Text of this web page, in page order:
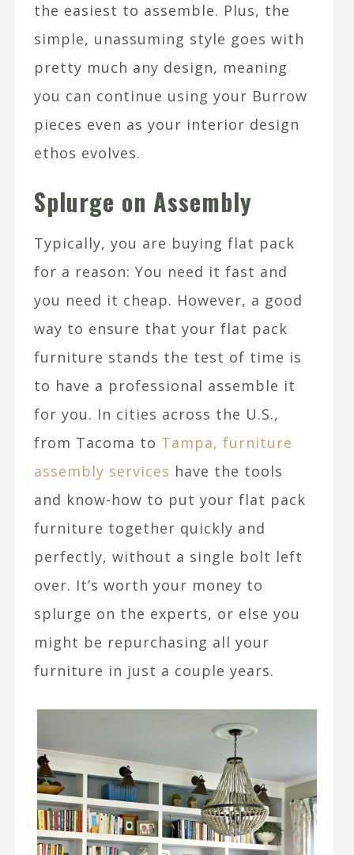
the easiest to assemble. Plus, the
simple, unassuming style goes with
pretty much any design, meaning
you can continue using your Burrow
pieces even as your interior design
ethos evolves.
Splurge on Assembly
Typically, you are buying flat pack
for a reason: You need it fast and
you need it cheap. However, a good
way to ensure that your flat pack
furniture stands the test of time is
to have a professional assemble it
for you. In cities across the U.S.,
from Tacoma to Tampa, furniture
assembly services have the tools
and know-how to put your flat pack
furniture together quickly and
perfectly, without a single bolt left
over. It’s worth your money to
splurge on the experts, or else you
might be repurchasing all your
furniture in just a couple years.